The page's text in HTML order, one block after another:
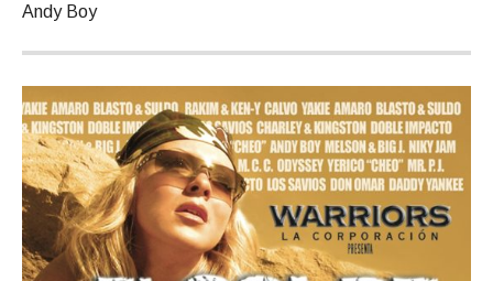
Andy Boy